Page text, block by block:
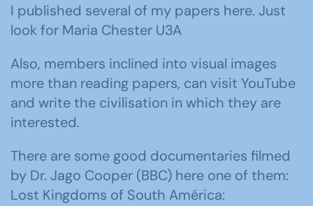
I published several of my papers here. Just
look for Maria Chester U3A
Also, members inclined into visual images
more than reading papers, can visit YouTube
and write the civilisation in which they are
interested.
There are some good documentaries filmed
by Dr. Jago Cooper (BBC) here one of them:
Lost Kingdoms of South América: